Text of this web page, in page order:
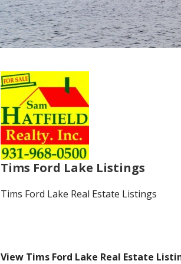
Tims Ford Lake Listings
Tims Ford Lake Real Estate Listings
View Tims Ford Lake Real Estate